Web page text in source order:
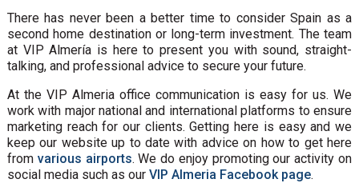
There has never been a better time to consider Spain as a
second home destination or long-term investment. The team
at VIP Almería is here to present you with sound, straight-
talking, and professional advice to secure your future.
At the VIP Almeria office communication is easy for us. We
work with major national and international platforms to ensure
marketing reach for our clients. Getting here is easy and we
keep our website up to date with advice on how to get here
from various airports. We do enjoy promoting our activity on
social media such as our VIP Almeria Facebook page.